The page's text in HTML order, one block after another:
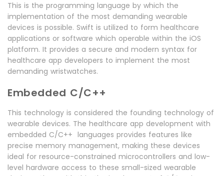
This is the programming language by which the
implementation of the most demanding wearable
devices is possible. Swift is utilized to form healthcare
applications or software which operable within the iOS
platform. It provides a secure and modern syntax for
healthcare app developers to implement the most
demanding wristwatches.
Embedded C/C++
This technology is considered the founding technology of
wearable devices. The healthcare app development with
embedded C/C++ languages provides features like
precise memory management, making these devices
ideal for resource-constrained microcontrollers and low-
level hardware access to these small-sized wearable